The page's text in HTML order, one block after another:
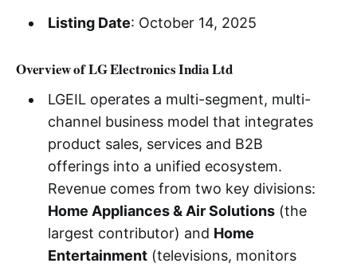
Listing Date: October 14, 2025
Overview of LG Electronics India Ltd
LGEIL operates a multi-segment, multi-
channel business model that integrates
product sales, services and B2B
offerings into a unified ecosystem.
Revenue comes from two key divisions:
Home Appliances & Air Solutions(the
largest contributor) and Home
Entertainment(televisions, monitors